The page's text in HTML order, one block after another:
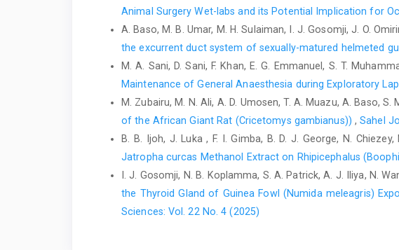
Jana,
cord
Kim,
Animal Surgery Wet-labs and its Potential Implication for
A. Baso, M. B. Umar, M. H. Sulaiman, I. J. Gosomji, J. O.
the excurrent duct system of sexually-matured helmeted
M. A. Sani, D. Sani, F. Khan, E. G. Emmanuel, S. T.
Maintenance of General Anaesthesia during Exploratory
M. Zubairu, M. N. Ali, A. D. Umosen, T. A. Muazu, A. Baso, S.
of ‎the African Giant Rat (Cricetomys gambianus)‎) ,Sahel
B. B. Ijoh, J. Luka , F. I. Gimba, B. D. J. George, N.
Jatropha curcas Methanol Extract on ‎Rhipicephalus
I. J. Gosomji, N. B. Koplamma, S. A. Patrick, A. J. Iliya, N.
the Thyroid Gland of Guinea Fowl (Numida meleagris)
Sciences: Vol. 22 No. 4 (2025)